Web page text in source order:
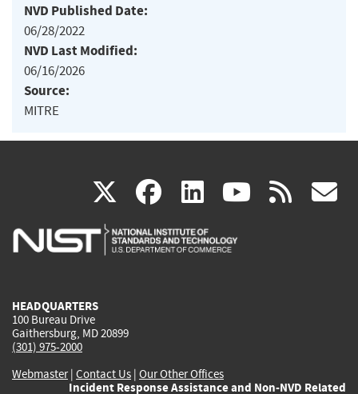
NVD Published Date:
06/28/2022
NVD Last Modified:
06/16/2026
Source:
MITRE
X(link
is
facebook
(link
is
linkedin
(link
is
(link rss
HEADQUARTERS
100 Bureau Drive
Gaithersburg, MD 20899
(301) 975-2000
Webmaster| Contact Us | Our Other Offices
Incident Response Assistance and Non-NVD Related